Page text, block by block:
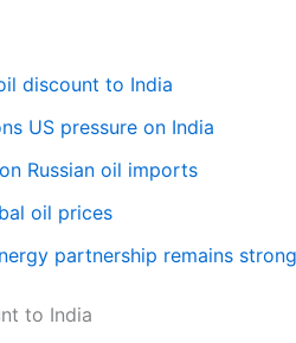
discount to India
US pressure on India
Russian oil imports
oil prices
partnership remains strong
to India